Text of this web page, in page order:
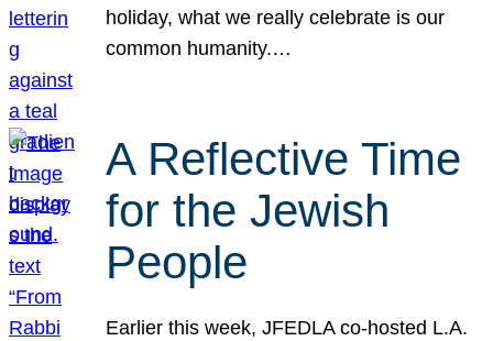
holiday, what we really celebrate is our
common humanity.…
A Reflective Time
for the Jewish
People
Earlier this week, JFEDLA co-hosted L.A.